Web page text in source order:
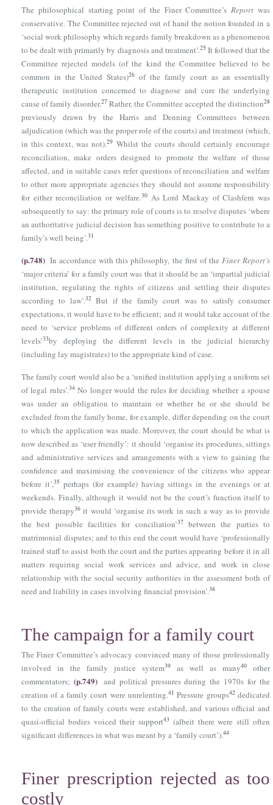
The philosophical starting point of the Finer Committee’sReport was
conservative. The Committee rejected out of hand the notion founded in a
‘social work philosophy which regards family breakdown as a phenomenon
to be dealt with primarily by diagnosis and treatment’.25 It followed that the
Committee rejected models (of the kind the Committee believed to be
common in the United States)26 of the family court as an essentially
therapeutic institution concerned to diagnose and cure the underlying
cause of family disorder.27 Rather, the Committee accepted the distinction28
previously drawn by the Harris and Denning Committees between
adjudication (which was the proper role of the courts) and treatment (which,
in this context, was not).29 Whilst the courts should certainly encourage
reconciliation, make orders designed to promote the welfare of those
affected, and in suitable cases refer questions of reconciliation and welfare
to other more appropriate agencies they should not assume responsibility
for either reconciliation or welfare.30As Lord Mackay of Clashfern was
subsequently to say: the primary role of courts is to resolve disputes ‘where
an authoritative judicial decision has something positive to contribute to a
family’s well being’.31
(p.748) In accordance with this philosophy, the first of the Finer Report’s
‘major criteria’ for a family court was that it should be an ‘impartial judicial
institution, regulating the rights of citizens and settling their disputes
according to law’.32But if the family court was to satisfy consumer
expectations, it would have to be efficient; and it would take account of the
need to ‘service problems of different orders of complexity at different
levels’33by deploying the different levels in the judicial hierarchy
(including lay magistrates) to the appropriate kind of case.
The family court would also be a ‘unified institution applying a uniform set
of legal rules’.34No longer would the rules for deciding whether a spouse
was under an obligation to maintain or whether he or she should be
excluded from the family home, for example, differ depending on the court
to which the application was made. Moreover, the court should be what is
now described as ‘user friendly’: it should ‘organise its procedures, sittings
and administrative services and arrangements with a view to gaining the
confidence and maximising the convenience of the citizens who appear
before it’,35 perhaps (for example) having sittings in the evenings or at
weekends. Finally, although it would not be the court’s function itself to
provide therapy36 it would ‘organise its work in such a way as to provide
the best possible facilities for conciliation’37between the parties to
matrimonial disputes; and to this end the court would have ‘professionally
trained staff to assist both the court and the parties appearing before it in all
matters requiring social work services and advice, and work in close
relationship with the social security authorities in the assessment both of
need and liability in cases involving financial provision’.38
The campaign for a family court
The Finer Committee’s advocacy convinced many of those professionally
involved in the family justice system39 as well as many40
other
commentators; (p.749) and political pressures during the 1970s for the
creation of a family court were unrelenting.41 Pressure groups42dedicated
to the creation of family courts were established, and various official and
quasi-official bodies voiced their support43 (albeit there were still often
significant differences in what was meant by a ‘family court’).44
Finer prescription rejected as too
costly